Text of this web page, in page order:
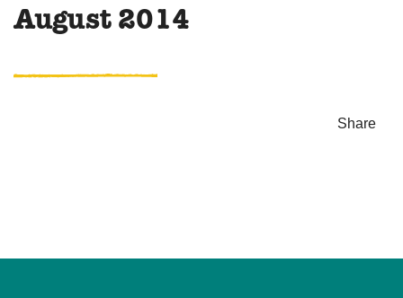
August 2014
Share